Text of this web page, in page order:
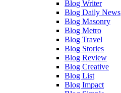
Blog Writer
Blog Daily News
Blog Masonry
Blog Metro
Blog Travel
Blog Stories
Blog Review
Blog Creative
Blog List
Blog Impact